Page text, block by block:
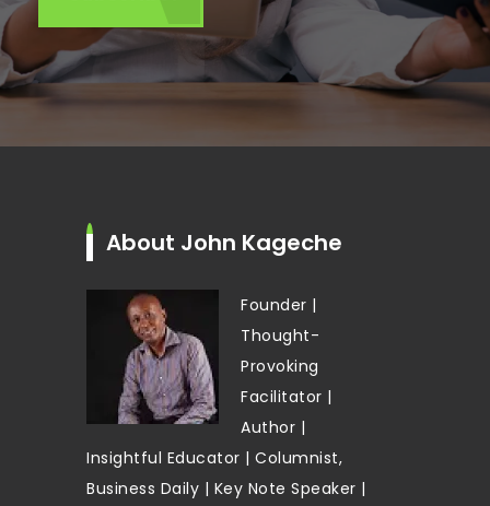
About John Kageche
Founder |
Thought-
Provoking
Facilitator |
Author |
Insightful Educator | Columnist,
Business Daily | Key Note Speaker |